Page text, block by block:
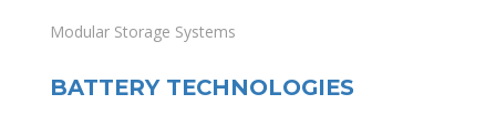
Modular Storage Systems
BATTERY TECHNOLOGIES